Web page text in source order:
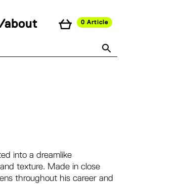
/about 0 Article
into a dreamlike
texture. Made in close
throughout his career and